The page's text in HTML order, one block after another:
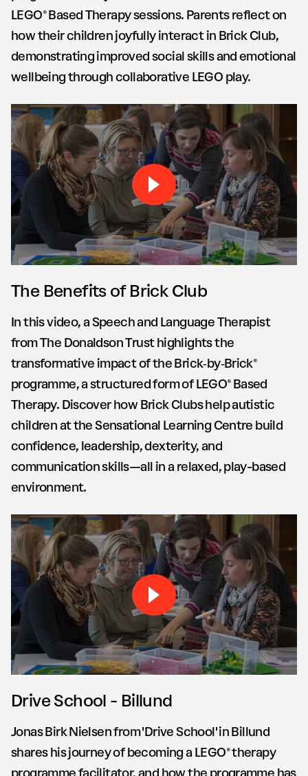
LEGO® Based Therapy sessions. Parents reflect on
how their children joyfully interact in Brick Club,
demonstrating improved social skills and emotional
wellbeing through collaborative LEGO play.
Play Brick by Brick
The Benefits of Brick Club
In this video, a Speech and Language Therapist
from The Donaldson Trust highlights the
transformative impact of the Brick‑by‑Brick®
programme, a structured form of LEGO® Based
Therapy. Discover how Brick Clubs help autistic
children at the Sensational Learning Centre build
confidence, leadership, dexterity, and
communication skills—all in a relaxed, play-based
environment.
Play Brick by Brick The
Drive School - Billund
Jonas Birk Nielsen from 'Drive School' in Billund
shares his journey of becoming a LEGO® therapy